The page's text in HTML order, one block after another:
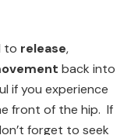
to release,
back into
if you experience
front of the hip. If
forget to seek